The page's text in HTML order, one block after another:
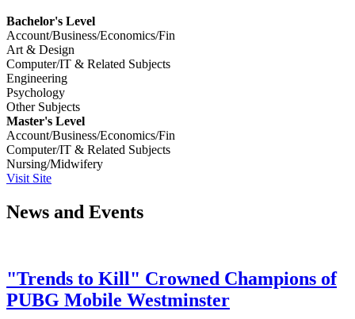
Bachelor's Level
Account/Business/Economics/Fin
Art & Design
Computer/IT & Related Subjects
Engineering
Psychology
Other Subjects
Master's Level
Account/Business/Economics/Fin
Computer/IT & Related Subjects
Nursing/Midwifery
Visit Site
News and Events
"Trends to Kill" Crowned Champions of
PUBG Mobile Westminster